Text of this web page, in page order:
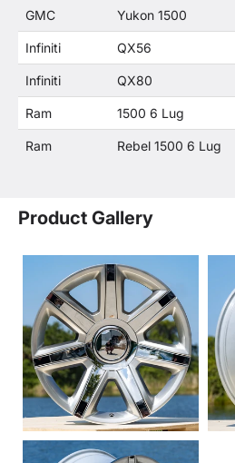
GMC Yukon 1500
Infiniti QX56
Infiniti QX80
Ram 1500 6 Lug
Ram Rebel 1500 6 Lug
Product Gallery